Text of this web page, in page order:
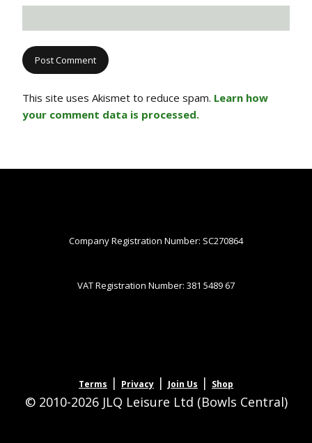
This site uses Akismet to reduce spam. Learn how
your comment data is processed.
Company Registration Number: SC270864
VAT Registration Number: 381 5489 67
Terms | Privacy | Join Us | Shop
© 2010-2026 JLQ Leisure Ltd (Bowls Central)